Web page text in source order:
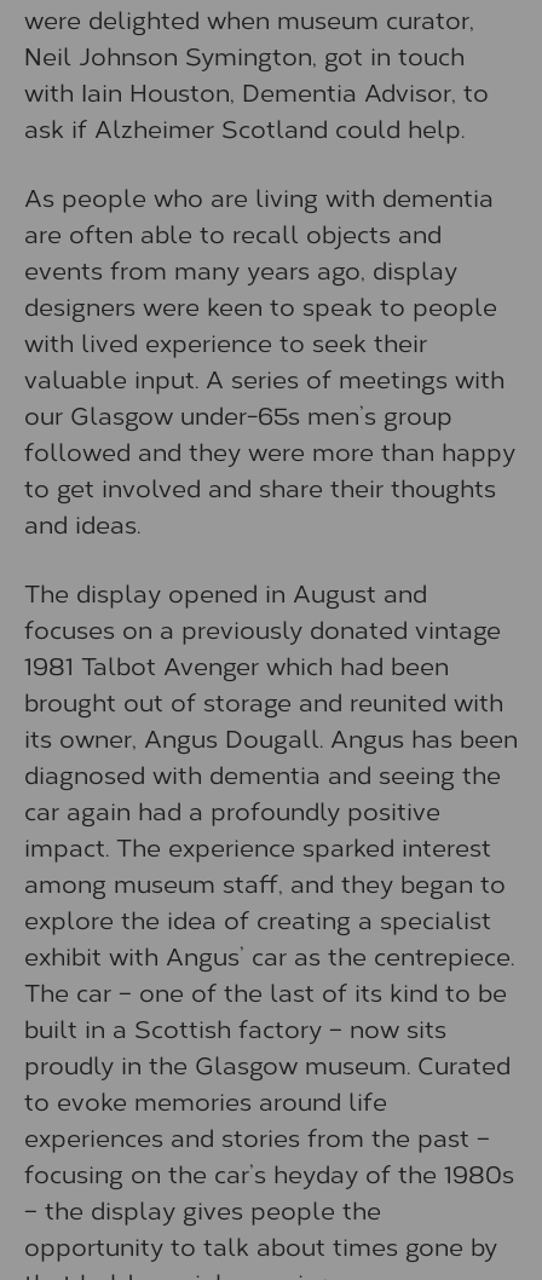
were delighted when museum curator,
Neil Johnson Symington, got in touch
with Iain Houston, Dementia Advisor, to
ask if Alzheimer Scotland could help.
As people who are living with dementia
are often able to recall objects and
events from many years ago, display
designers were keen to speak to people
with lived experience to seek their
valuable input. A series of meetings with
our Glasgow under-65s men’s group
followed and they were more than happy
to get involved and share their thoughts
and ideas.
The display opened in August and
focuses on a previously donated vintage
1981 Talbot Avenger which had been
brought out of storage and reunited with
its owner, Angus Dougall. Angus has been
diagnosed with dementia and seeing the
car again had a profoundly positive
impact. The experience sparked interest
among museum staff, and they began to
explore the idea of creating a specialist
exhibit with Angus’ car as the centrepiece.
The car – one of the last of its kind to be
built in a Scottish factory – now sits
proudly in the Glasgow museum. Curated
to evoke memories around life
experiences and stories from the past –
focusing on the car’s heyday of the 1980s
– the display gives people the
opportunity to talk about times gone by